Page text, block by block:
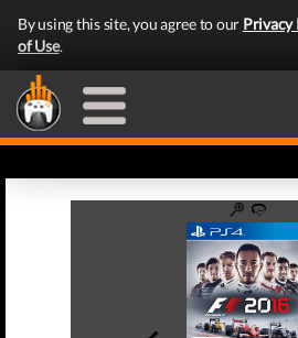
By using this site, you agree to our Privacy
of Use.